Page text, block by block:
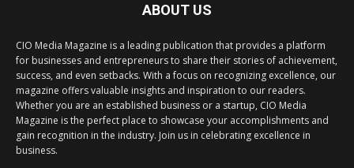
ABOUT US
CIO Media Magazine is a leading publication that provides a platform
for businesses and entrepreneurs to share their stories of achievement,
success, and even setbacks. With a focus on recognizing excellence, our
magazine offers valuable insights and inspiration to our readers.
Whether you are an established business or a startup, CIO Media
Magazine is the perfect place to showcase your accomplishments and
gain recognition in the industry. Join us in celebrating excellence in
business.